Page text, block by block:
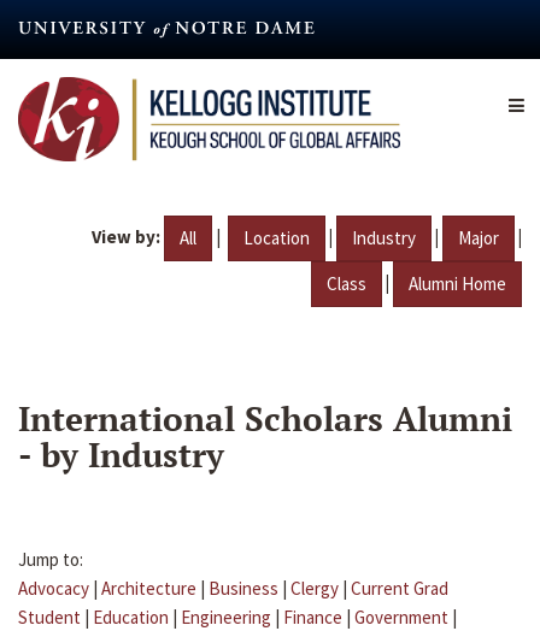
content
View by: All | Location | Industry | Major |
Class | Alumni Home
International Scholars Alumni
- by Industry
Jump to:
Advocacy | Architecture | Business | Clergy | Current Grad
Student | Education | Engineering | Finance | Government |